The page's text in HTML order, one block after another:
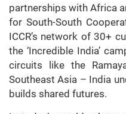
partnerships with Africa
for South-South
ICCR’s network of 30+
the ‘Incredible India’
circuits like the
Southeast Asia – India
builds shared futures.